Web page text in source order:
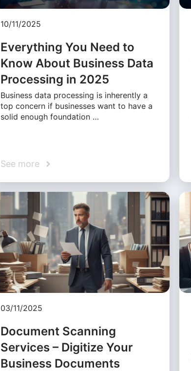
10/11/2025
Everything You Need to
Know About Business Data
Processing in 2025
Business data processing is inherently a
top concern if businesses want to have a
solid enough foundation …
See more
03/11/2025
Document Scanning
Services – Digitize Your
Business Documents